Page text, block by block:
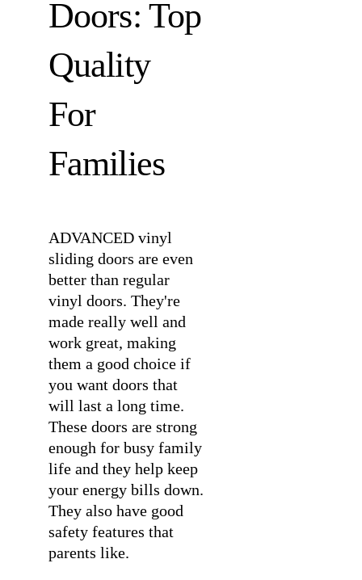
Doors: Top
Quality
For
Families
ADVANCED vinyl
sliding doors are even
better than regular
vinyl doors. They're
made really well and
work great, making
them a good choice if
you want doors that
will last a long time.
These doors are strong
enough for busy family
life and they help keep
your energy bills down.
They also have good
safety features that
parents like.